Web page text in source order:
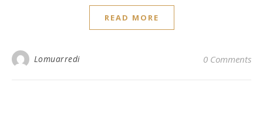
READ MORE
Lomuarredi 0 Comments